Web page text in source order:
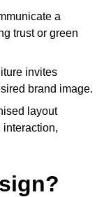
a
trust or green
invites
brand image.
layout
interaction,